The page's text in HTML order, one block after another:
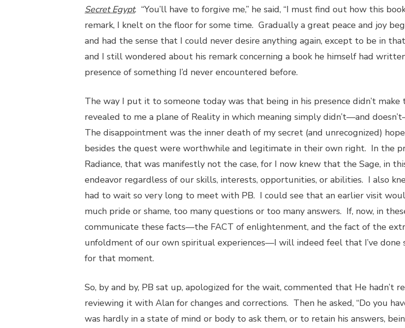
Secret Egypt. “You’ll have to forgive me,” he said, “I must find out how this
remark, I knelt on the floor for some time. Gradually a great peace and joy
and had the sense that I could never desire anything again, except to be in
and I still wondered about his remark concerning a book he himself had
presence of something I’d never encountered before.
The way I put it to someone today was that being in his presence didn’t
revealed to me a plane of Reality in which meaning simply didn’t—and
The disappointment was the inner death of my secret (and unrecognized)
besides the quest were worthwhile and legitimate in their own right. In the
Radiance, that was manifestly not the case, for I now knew that the Sage, in
endeavor regardless of our skills, interests, opportunities, or abilities. I also
had to wait so very long to meet with PB. I could see that an earlier visit
much pride or shame, too many questions or too many answers. If, now, in
communicate these facts—the FACT of enlightenment, and the fact of the
unfoldment of our own spiritual experiences—I will indeed feel that I’ve done
for that moment.
So, by and by, PB sat up, apologized for the wait, commented that He hadn’t
reviewing it with Alan for changes and corrections. Then he asked, “Do you
was hardly in a state of mind or body to ask them, or to retain his answers,